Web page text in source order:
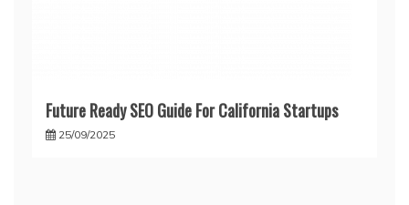
Future Ready SEO Guide For California Startups
25/09/2025